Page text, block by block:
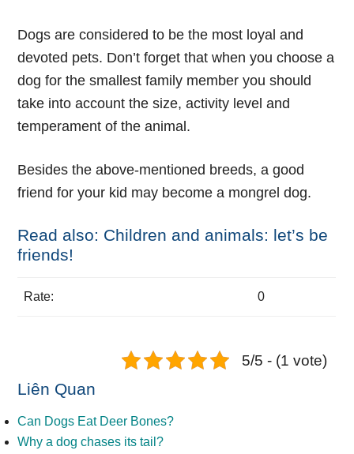
Dogs are considered to be the most loyal and
devoted pets. Don’t forget that when you choose a
dog for the smallest family member you should
take into account the size, activity level and
temperament of the animal.
Besides the above-mentioned breeds, a good
friend for your kid may become a mongrel dog.
Read also: Children and animals: let’s be
friends!
Rate: 0
5/5 - (1 vote)
Liên Quan
Can Dogs Eat Deer Bones?
Why a dog chases its tail?